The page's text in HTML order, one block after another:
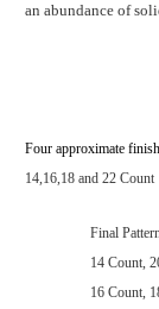
an abundance of
Four approximate
14,16,18 and 22 Count
Final
14 Count,
16 Count,